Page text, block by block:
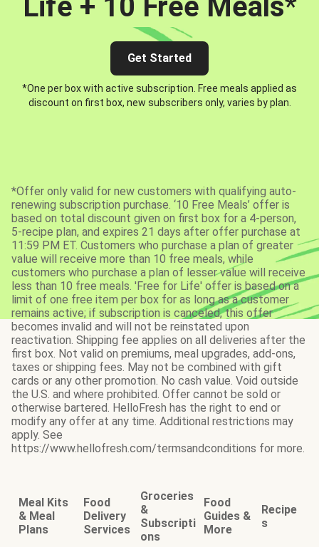
Life + 10 Free Meals*
Get Started
*One per box with active subscription. Free meals applied as
discount on first box, new subscribers only, varies by plan.
*Offer only valid for new customers with qualifying auto-
renewing subscription purchase. ‘10 Free Meals’ offer is
based on total discount given on first box for a 4-person,
5-recipe plan, and expires 21 days after offer purchase at
11:59 PM ET. Customers who purchase a plan of greater
value will receive more than 10 free meals, while
customers who purchase a plan of lesser value will receive
less than 10 free meals. 'Free for Life' offer is based on a
limit of one free item per box for as long as a customer
remains active; if subscription is canceled, this offer
becomes invalid and will not be reinstated upon
reactivation. Shipping fee applies on all deliveries after the
first box. Not valid on premiums, meal upgrades, add-ons,
taxes or shipping fees. May not be combined with gift
cards or any other promotion. No cash value. Void outside
the U.S. and where prohibited. Offer cannot be sold or
otherwise bartered. HelloFresh has the right to end or
modify any offer at any time. Additional restrictions may
apply. See
https://www.hellofresh.com/termsandconditions for more.
Meal Kits
& Meal
Plans
Food
Delivery
Services
Groceries
&
Subscripti
ons
Food
Guides &
More
Recipe
s